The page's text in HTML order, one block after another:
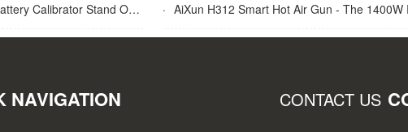
Calibrator Stand Out? · AiXun H312 Smart Hot Air Gun - The 1400W
NAVIGATION CONTACT US